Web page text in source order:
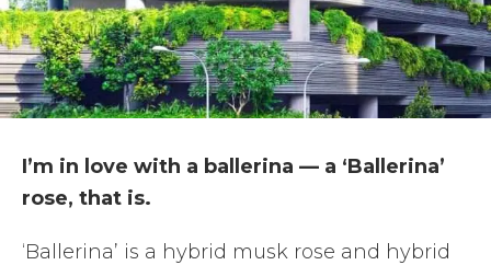
I’m in love with a ballerina — a ‘Ballerina’
rose, that is.
‘Ballerina’ is a hybrid musk rose and hybrid